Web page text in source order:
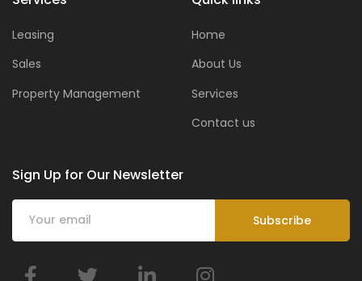
Leasing
Sales
Property Management
Home
About Us
Services
Contact us
Sign Up for Our Newsletter